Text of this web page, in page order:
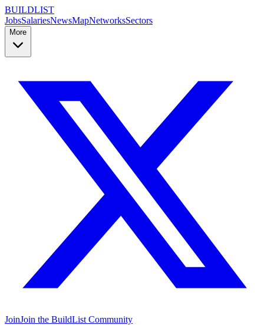
BUILDLIST
JobsSalariesNewsMapNetworksSectors
More
JoinJoin the BuildList Community